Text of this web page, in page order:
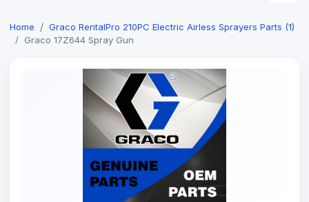
Home
Graco RentalPro 210PC Electric Airless Sprayers Parts (1)
Graco 17Z644 Spray Gun